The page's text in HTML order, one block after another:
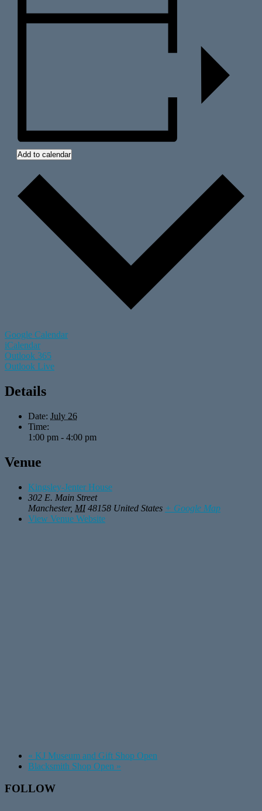
Add to calendar
Google Calendar
iCalendar
Outlook 365
Outlook Live
Details
Date: July 26
Time:
1:00 pm - 4:00 pm
Venue
Kingsley-Jenter House
302 E. Main Street
Manchester, MI 48158 United States + Google Map
View Venue Website
« KJ Museum and Gift Shop Open
Blacksmith Shop Open »
Footer
FOLLOW